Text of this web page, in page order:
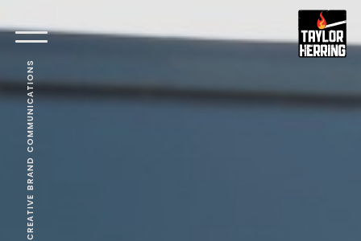
CREATIVE BRAND COMMUNICATIONS